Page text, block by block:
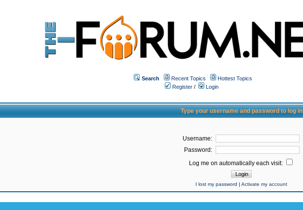
Search Recent Topics
Hottest Topics
Register /
Login
Type your username and password to log in
Username:
Password:
Log me on automatically each visit:
I lost my password |Activate my account